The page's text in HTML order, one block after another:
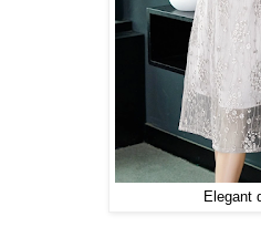
Elegant